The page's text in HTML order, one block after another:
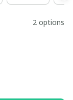
2 options